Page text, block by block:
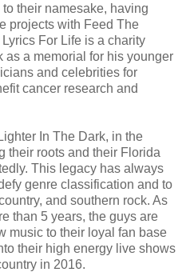
their namesake, having
projects with Feed The
For Life is a charity
a memorial for his younger
and celebrities for
cancer research and
In The Dark, in the
their roots and their Florida
This legacy has always
genre classification and to
and southern rock. As
than 5 years, the guys are
music to their loyal fan base
their high energy live shows
in 2016.